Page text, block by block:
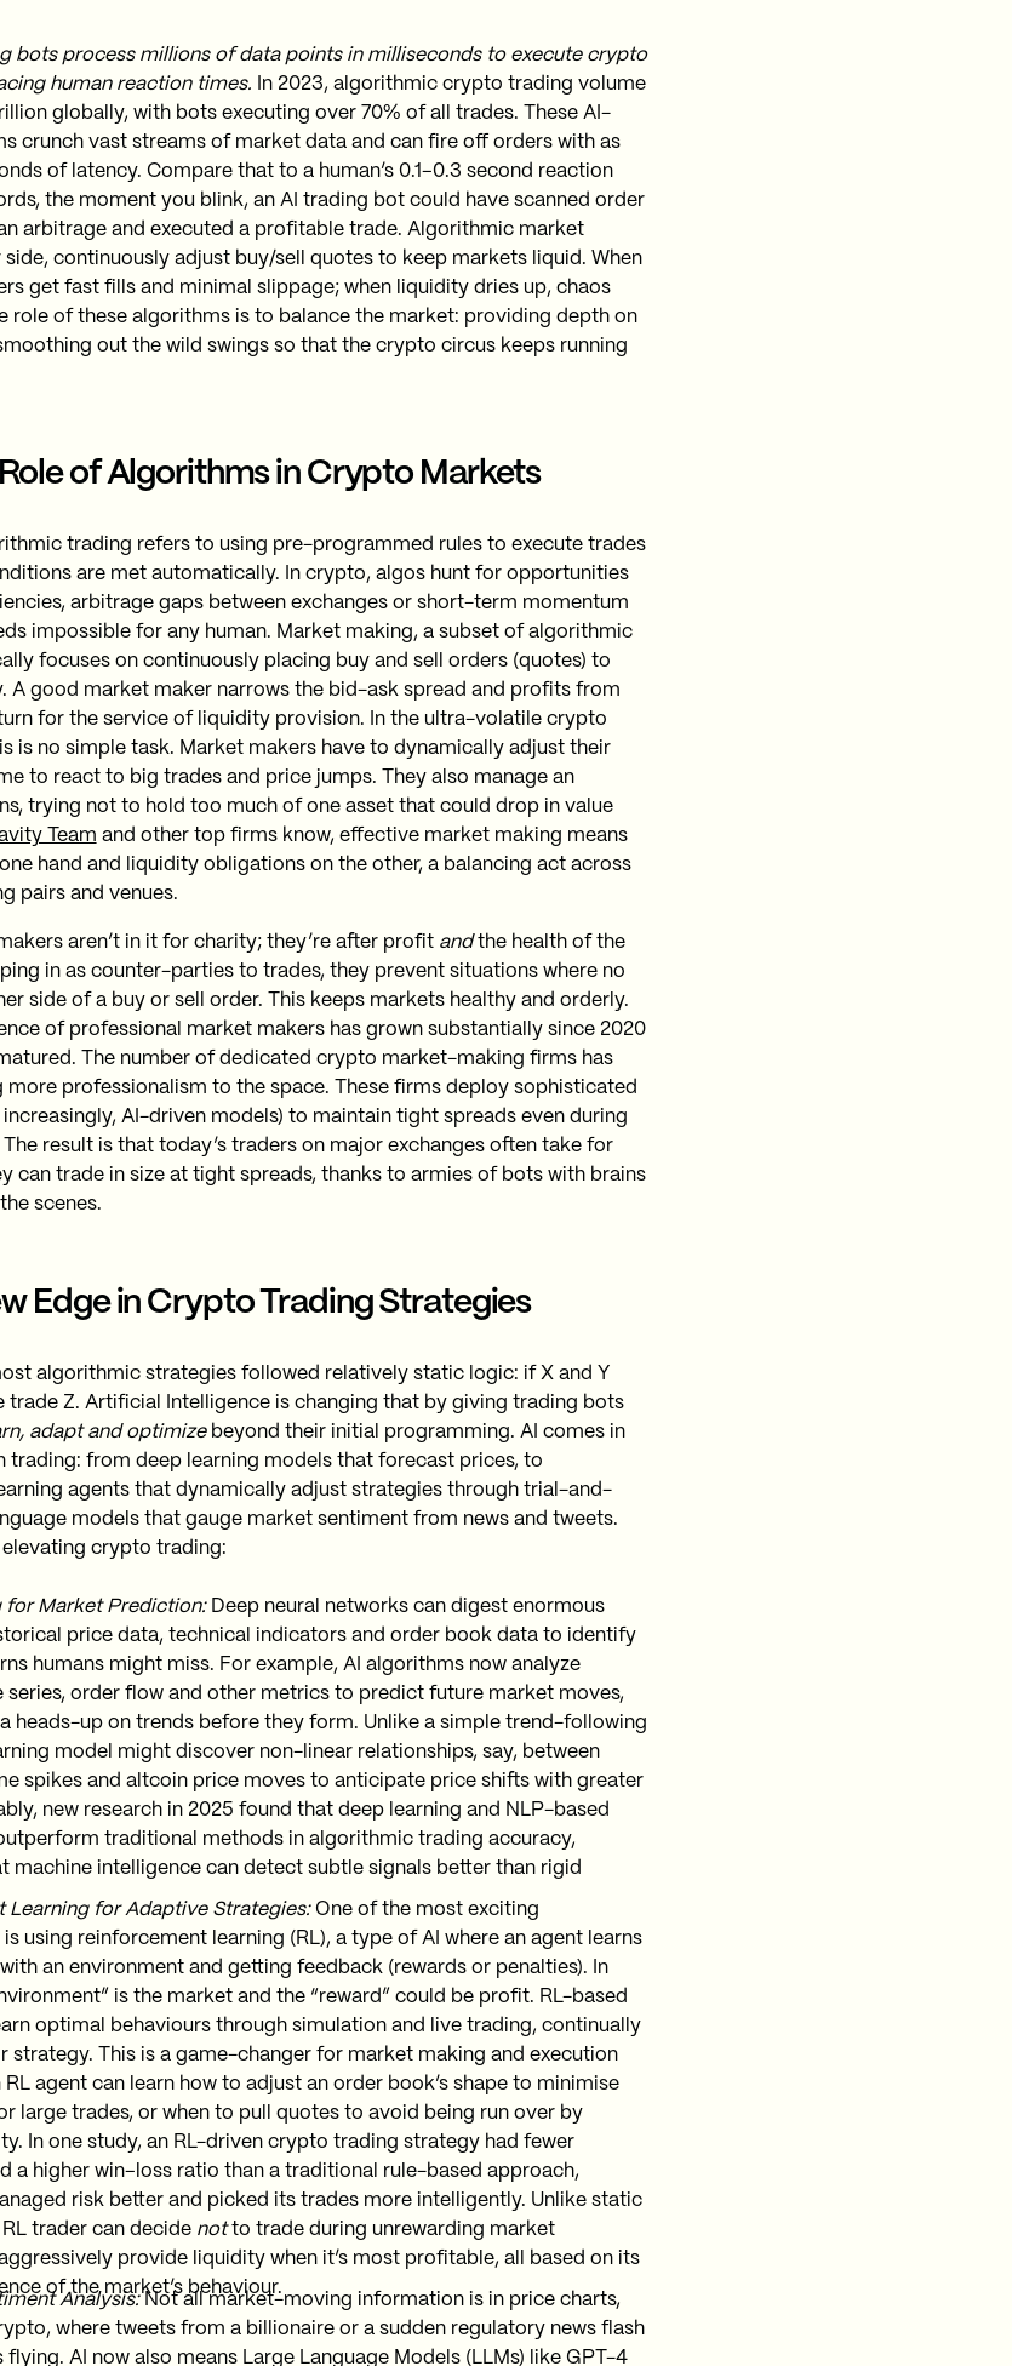
bots process millions of data points in milliseconds to execute crypto
human reaction times. In 2023, algorithmic crypto trading volume
globally, with bots executing over 70% of all trades​. These AI-
crunch vast streams of market data and can fire off orders with as
of latency. Compare that to a human’s 0.1–0.3 second reaction
the moment you blink, an AI trading bot could have scanned order
arbitrage and executed a profitable trade. Algorithmic market
side, continuously adjust buy/sell quotes to keep markets liquid. When
get fast fills and minimal slippage; when liquidity dries up, chaos
role of these algorithms is to balance the market: providing depth on
out the wild swings so that the crypto circus keeps running
Role of Algorithms in Crypto Markets
trading refers to using pre-programmed rules to execute trades
are met automatically. In crypto, algos hunt for opportunities
arbitrage gaps between exchanges or short-term momentum
impossible for any human. Market making, a subset of algorithmic
focuses on continuously placing buy and sell orders (quotes) to
A good market maker narrows the bid-ask spread and profits from
for the service of liquidity provision. In the ultra-volatile crypto
is no simple task. Market makers have to dynamically adjust their
to react to big trades and price jumps. They also manage an
trying not to hold too much of one asset that could drop in value
Team and other top firms know, effective market making means
hand and liquidity obligations on the other, a balancing act across
pairs and venues.
aren’t in it for charity; they’re after profit andthe health of the
in as counter-parties to trades, they prevent situations where no
side of a buy or sell order. This keeps markets healthy and orderly.
of professional market makers has grown substantially since 2020
The number of dedicated crypto market-making firms has
more professionalism to the space. These firms deploy sophisticated
AI-driven models) to maintain tight spreads even during
result is that today’s traders on major exchanges often take for
can trade in size at tight spreads, thanks to armies of bots with brains
scenes.
Edge in Crypto Trading Strategies
algorithmic strategies followed relatively static logic: if X and Y
trade Z. Artificial Intelligence is changing that by giving trading bots
adapt and optimizebeyond their initial programming. AI comes in
trading: from deep learning models that forecast prices, to
agents that dynamically adjust strategies through trial-and-
models that gauge market sentiment from news and tweets.
elevating crypto trading:
for Market Prediction: Deep neural networks can digest enormous
price data, technical indicators and order book data to identify
humans might miss. For example, AI algorithms now analyze
series, order flow and other metrics to predict future market moves,
heads-up on trends before they form. Unlike a simple trend-following
model might discover non-linear relationships, say, between
spikes and altcoin price moves to anticipate price shifts with greater
new research in 2025 found that deep learning and NLP-based
traditional methods in algorithmic trading accuracy​,
machine intelligence can detect subtle signals better than rigid
Learning for Adaptive Strategies: One of the most exciting
using reinforcement learning (RL), a type of AI where an agent learns
an environment and getting feedback (rewards or penalties). In
is the market and the “reward” could be profit. RL-based
optimal behaviours through simulation and live trading, continually
strategy. This is a game-changer for market making and execution
agent can learn how to adjust an order book’s shape to minimise
large trades, or when to pull quotes to avoid being run over by
In one study, an RL-driven crypto trading strategy had fewer
a higher win–loss ratio than a traditional rule-based approach,
risk better and picked its trades more intelligently. Unlike static
trader can decide notto trade during unrewarding market
provide liquidity when it’s most profitable, all based on its
of the market’s behaviour.
Analysis:Not all market-moving information is in price charts,
where tweets from a billionaire or a sudden regulatory news flash
flying. AI now also means Large Language Models (LLMs) like GPT-4